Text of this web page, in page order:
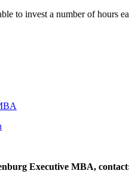
to invest a number of hours
Executive MBA,